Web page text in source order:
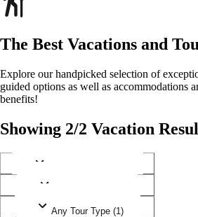
The Best Vacations and
Explore our handpicked selection of
guided options as well as
benefits!
Showing 2/2 Vacation
Any Tour Type (1)